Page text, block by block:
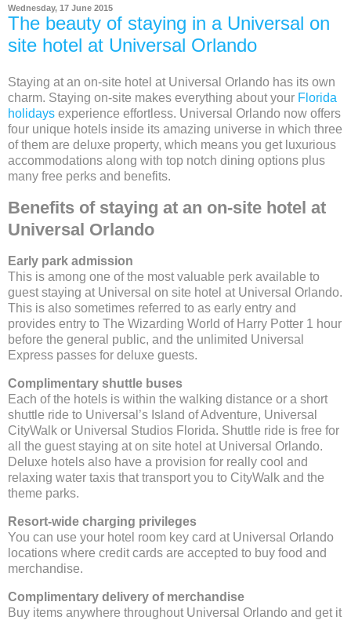
Wednesday, 17 June 2015
The beauty of staying in a Universal on
site hotel at Universal Orlando
Staying at an on-site hotel at Universal Orlando has its own
charm. Staying on-site makes everything about your Florida
holidays experience effortless. Universal Orlando now offers
four unique hotels inside its amazing universe in which three
of them are deluxe property, which means you get luxurious
accommodations along with top notch dining options plus
many free perks and benefits.
Benefits of staying at an on-site hotel at
Universal Orlando
Early park admission
This is among one of the most valuable perk available to
guest staying at Universal on site hotel at Universal Orlando.
This is also sometimes referred to as early entry and
provides entry to The Wizarding World of Harry Potter 1 hour
before the general public, and the unlimited Universal
Express passes for deluxe guests.
Complimentary shuttle buses
Each of the hotels is within the walking distance or a short
shuttle ride to Universal’s Island of Adventure, Universal
CityWalk or Universal Studios Florida. Shuttle ride is free for
all the guest staying at on site hotel at Universal Orlando.
Deluxe hotels also have a provision for really cool and
relaxing water taxis that transport you to CityWalk and the
theme parks.
Resort-wide charging privileges
You can use your hotel room key card at Universal Orlando
locations where credit cards are accepted to buy food and
merchandise.
Complimentary delivery of merchandise
Buy items anywhere throughout Universal Orlando and get it